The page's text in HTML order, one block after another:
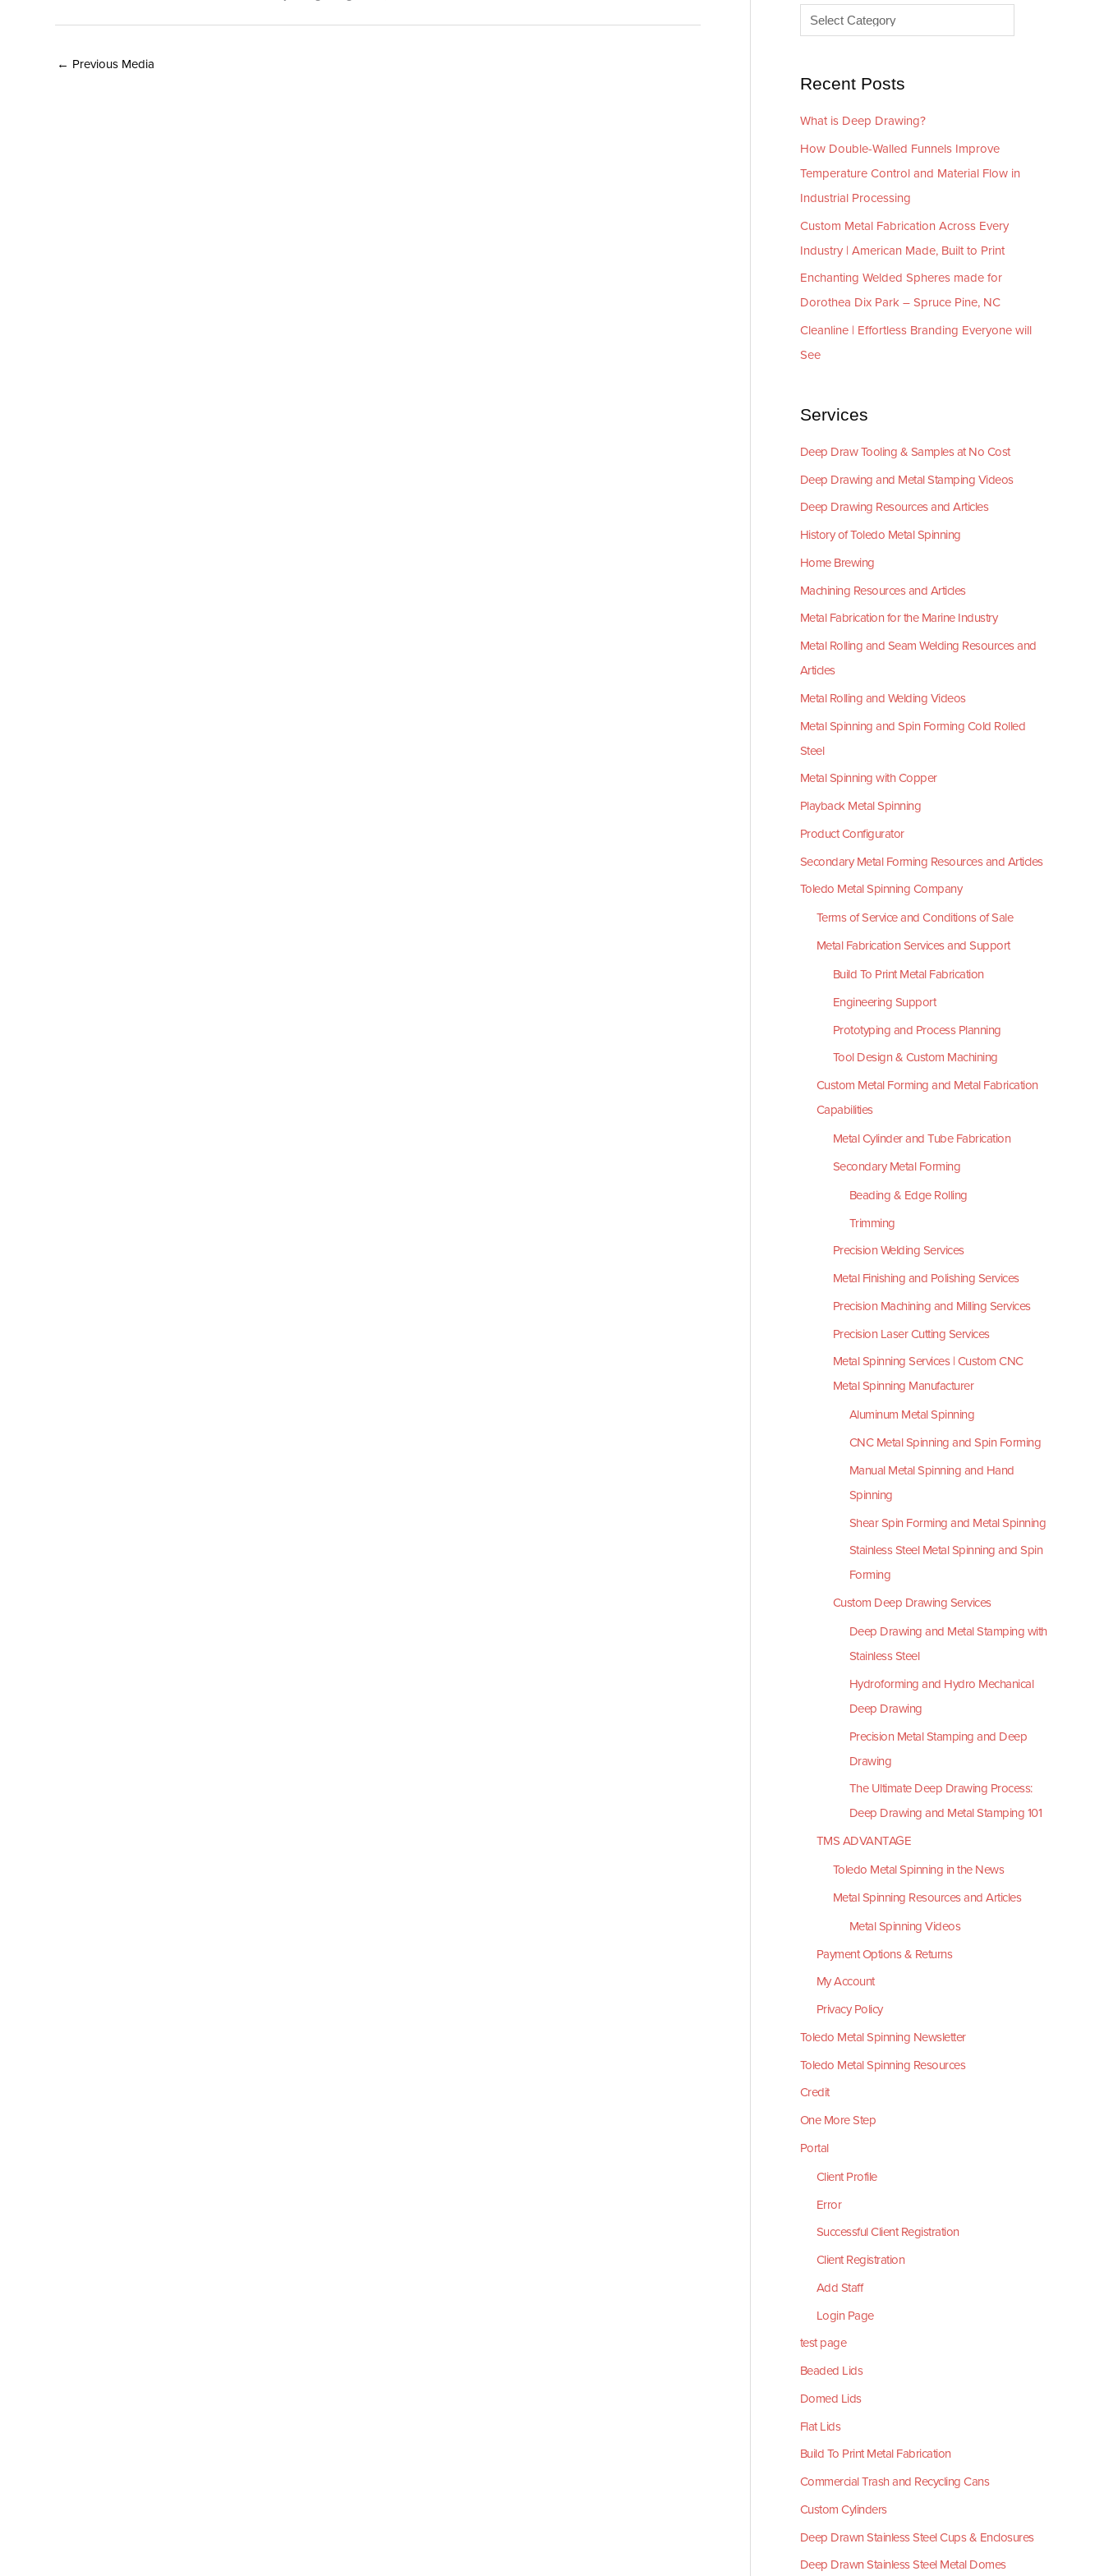
← Previous Media
s
i
s
Recent Posts
What is Deep Drawing?
How Double-Walled Funnels Improve
Temperature Control and Material Flow in
Industrial Processing
Custom Metal Fabrication Across Every
Industry | American Made, Built to Print
Enchanting Welded Spheres made for
Dorothea Dix Park – Spruce Pine, NC
Cleanline | Effortless Branding Everyone will
See
Services
Deep Draw Tooling & Samples at No Cost
Deep Drawing and Metal Stamping Videos
Deep Drawing Resources and Articles
History of Toledo Metal Spinning
Home Brewing
Machining Resources and Articles
Metal Fabrication for the Marine Industry
Metal Rolling and Seam Welding Resources and
Articles
Metal Rolling and Welding Videos
Metal Spinning and Spin Forming Cold Rolled
Steel
Metal Spinning with Copper
Playback Metal Spinning
Product Configurator
Secondary Metal Forming Resources and Articles
Toledo Metal Spinning Company
Terms of Service and Conditions of Sale
Metal Fabrication Services and Support
Build To Print Metal Fabrication
Engineering Support
Prototyping and Process Planning
Tool Design & Custom Machining
Custom Metal Forming and Metal Fabrication
Capabilities
Metal Cylinder and Tube Fabrication
Secondary Metal Forming
Beading & Edge Rolling
Trimming
Precision Welding Services
Metal Finishing and Polishing Services
Precision Machining and Milling Services
Precision Laser Cutting Services
Metal Spinning Services | Custom CNC
Metal Spinning Manufacturer
Aluminum Metal Spinning
CNC Metal Spinning and Spin Forming
Manual Metal Spinning and Hand
Spinning
Shear Spin Forming and Metal Spinning
Stainless Steel Metal Spinning and Spin
Forming
Custom Deep Drawing Services
Deep Drawing and Metal Stamping with
Stainless Steel
Hydroforming and Hydro Mechanical
Deep Drawing
Precision Metal Stamping and Deep
Drawing
The Ultimate Deep Drawing Process:
Deep Drawing and Metal Stamping 101
TMS ADVANTAGE
Toledo Metal Spinning in the News
Metal Spinning Resources and Articles
Metal Spinning Videos
Payment Options & Returns
My Account
Privacy Policy
Toledo Metal Spinning Newsletter
Toledo Metal Spinning Resources
Credit
One More Step
Portal
Client Profile
Error
Successful Client Registration
Client Registration
Add Staff
Login Page
test page
Beaded Lids
Domed Lids
Flat Lids
Build To Print Metal Fabrication
Commercial Trash and Recycling Cans
Custom Cylinders
Deep Drawn Stainless Steel Cups & Enclosures
Deep Drawn Stainless Steel Metal Domes